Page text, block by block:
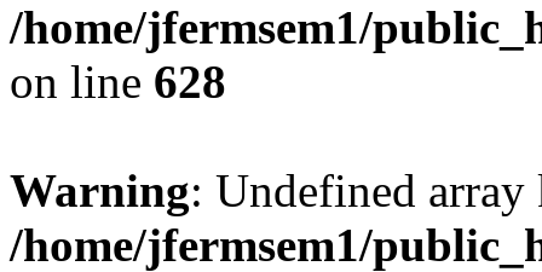
/home/jfermsem1/
on line 628
Warning: Undefined
/home/jfermsem1/